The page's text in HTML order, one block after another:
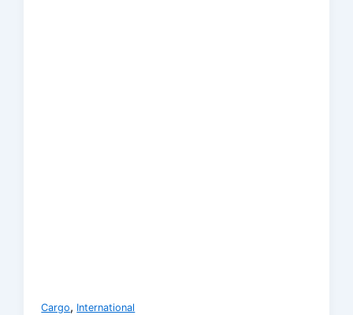
Cargo, International